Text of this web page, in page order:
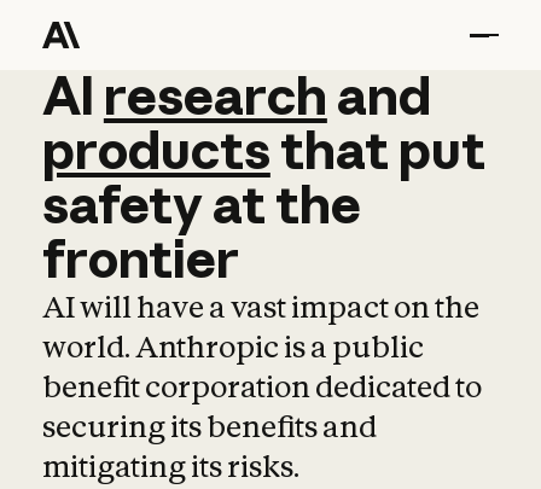
AI research and
AI research and
productsthat put
safetyatthe
frontier
AI will have a vast impact on the
world. Anthropic is a public
benefit corporation dedicated to
securing its benefits and
mitigating its risks.